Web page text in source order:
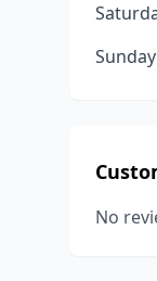
Sunday
No